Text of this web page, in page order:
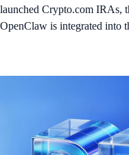
launched Crypto.com IRAs,
OpenClaw is integrated into